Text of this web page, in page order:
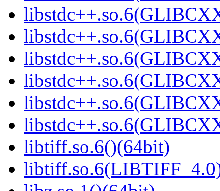
libtiff.so.6()(64bit)